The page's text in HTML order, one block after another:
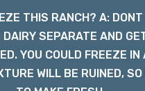
THIS RANCH? A:
DAIRY SEPARATE AND
YOU COULD FREEZE IN
WILL BE RUINED,